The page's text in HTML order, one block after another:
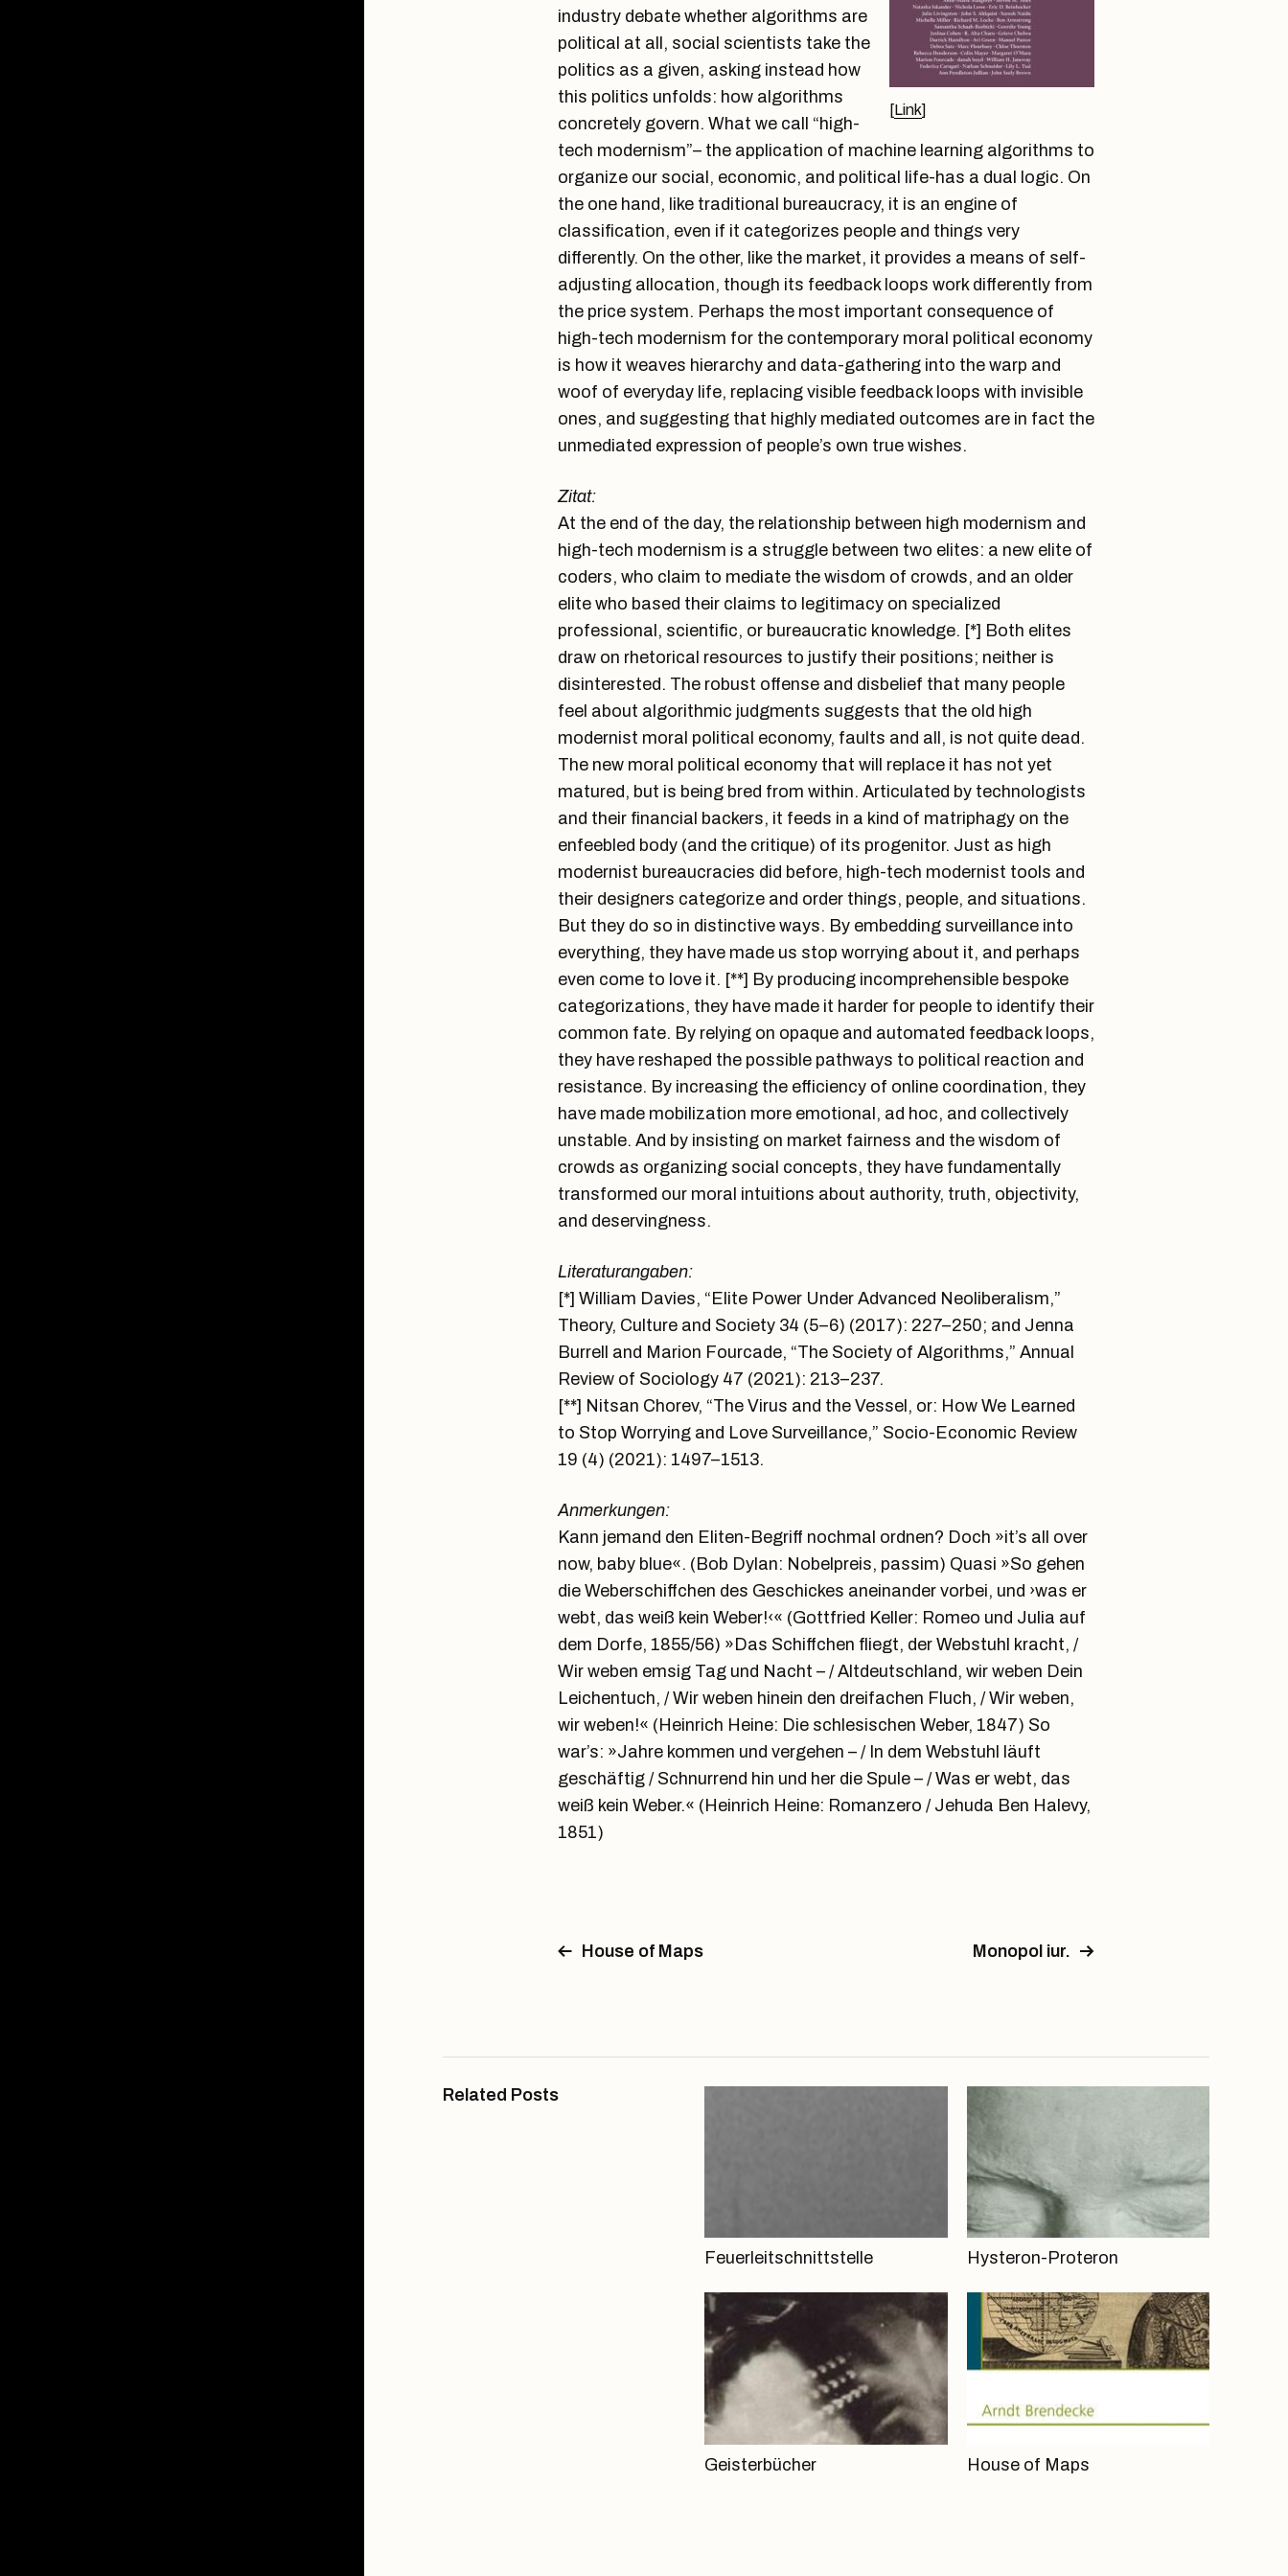
[Link]
industry debate whether algorithms are
political at all, social scientists take the
politics as a given, asking instead how
this politics unfolds: how algorithms
concretely govern. What we call “high-
tech modernism”– the application of machine learning algorithms to
organize our social, economic, and political life-has a dual logic. On
the one hand, like traditional bureaucracy, it is an engine of
classification, even if it categorizes people and things very
differently. On the other, like the market, it provides a means of self-
adjusting allocation, though its feedback loops work differently from
the price system. Perhaps the most important consequence of
high-tech modernism for the contemporary moral political economy
is how it weaves hierarchy and data-gathering into the warp and
woof of everyday life, replacing visible feedback loops with invisible
ones, and suggesting that highly mediated outcomes are in fact the
unmediated expression of people’s own true wishes.
Zitat:
At the end of the day, the relationship between high modernism and
high-tech modernism is a struggle between two elites: a new elite of
coders, who claim to mediate the wisdom of crowds, and an older
elite who based their claims to legitimacy on specialized
professional, scientific, or bureaucratic knowledge. [*] Both elites
draw on rhetorical resources to justify their positions; neither is
disinterested. The robust offense and disbelief that many people
feel about algorithmic judgments suggests that the old high
modernist moral political economy, faults and all, is not quite dead.
The new moral political economy that will replace it has not yet
matured, but is being bred from within. Articulated by technologists
and their financial backers, it feeds in a kind of matriphagy on the
enfeebled body (and the critique) of its progenitor. Just as high
modernist bureaucracies did before, high-tech modernist tools and
their designers categorize and order things, people, and situations.
But they do so in distinctive ways. By embedding surveillance into
everything, they have made us stop worrying about it, and perhaps
even come to love it. [**] By producing incomprehensible bespoke
categorizations, they have made it harder for people to identify their
common fate. By relying on opaque and automated feedback loops,
they have reshaped the possible pathways to political reaction and
resistance. By increasing the efficiency of online coordination, they
have made mobilization more emotional, ad hoc, and collectively
unstable. And by insisting on market fairness and the wisdom of
crowds as organizing social concepts, they have fundamentally
transformed our moral intuitions about authority, truth, objectivity,
and deservingness.
Literaturangaben:
[*] William Davies, “Elite Power Under Advanced Neoliberalism,”
Theory, Culture and Society 34 (5–6) (2017): 227–250; and Jenna
Burrell and Marion Fourcade, “The Society of Algorithms,” Annual
Review of Sociology 47 (2021): 213–237.
[**] Nitsan Chorev, “The Virus and the Vessel, or: How We Learned
to Stop Worrying and Love Surveillance,” Socio-Economic Review
19 (4) (2021): 1497–1513.
Anmerkungen:
Kann jemand den Eliten-Begriff nochmal ordnen? Doch »it’s all over
now, baby blue«. (Bob Dylan: Nobelpreis, passim) Quasi »So gehen
die Weberschiffchen des Geschickes aneinander vorbei, und ›was er
webt, das weiß kein Weber!‹« (Gottfried Keller: Romeo und Julia auf
dem Dorfe, 1855/56) »Das Schiffchen fliegt, der Webstuhl kracht, /
Wir weben emsig Tag und Nacht – / Altdeutschland, wir weben Dein
Leichentuch, / Wir weben hinein den dreifachen Fluch, / Wir weben,
wir weben!« (Heinrich Heine: Die schlesischen Weber, 1847) So
war’s: »Jahre kommen und vergehen – / In dem Webstuhl läuft
geschäftig / Schnurrend hin und her die Spule – / Was er webt, das
weiß kein Weber.« (Heinrich Heine: Romanzero / Jehuda Ben Halevy,
1851)
House of Maps Monopol iur.
Related Posts
Feuerleitschnittstelle Hysteron-Proteron
Geisterbücher House of Maps